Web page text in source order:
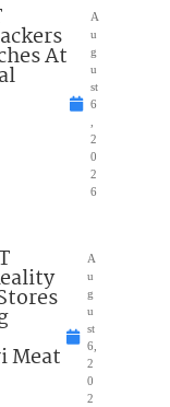
At
A
u
g
u
st
6
2
0
2
6
Meat
A
u
g
u
st
6,
2
0
2